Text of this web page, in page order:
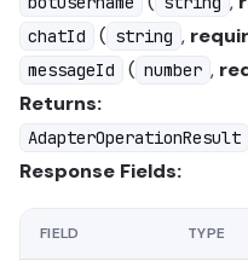
chatId ( string ,
messageId ( number ,
Returns:
AdapterOperationResult
Response Fields:
FIELD TYPE